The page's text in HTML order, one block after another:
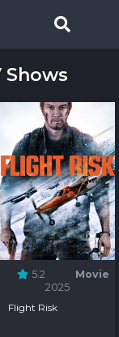
Shows
5.2
Movie
2025
Flight Risk